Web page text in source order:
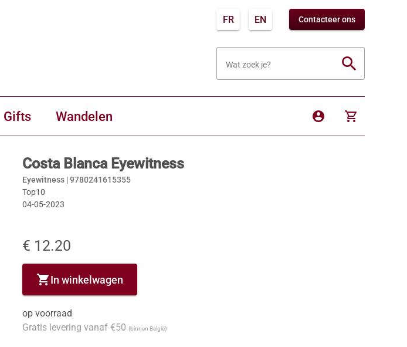
FR EN Contacteer ons
Wat zoek je? search
Gifts Wandelen account_circle shopping_cart
Costa Blanca Eyewitness
Eyewitness |9780241615355
Top10
04-05-2023
€ 12.20
shopping_cartIn winkelwagen
op voorraad
Gratis levering vanaf €50 (binnen België)